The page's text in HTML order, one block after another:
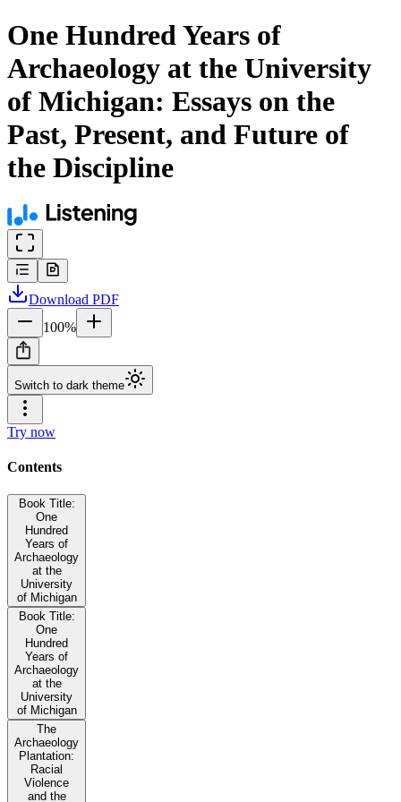
One Hundred Years of
Archaeology at the University
of Michigan: Essays on the
Past, Present, and Future of
the Discipline
Download PDF
100%
Switch to dark theme
Try now
Contents
Book Title:
One
Hundred
Years of
Archaeology
at the
University
of Michigan
Book Title:
One
Hundred
Years of
Archaeology
at the
University
of Michigan
The
Archaeology
Plantation:
Racial
Violence
and the